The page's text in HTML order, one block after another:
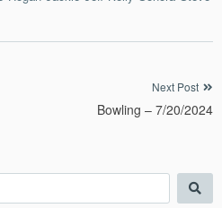
Next Post
Bowling – 7/20/2024